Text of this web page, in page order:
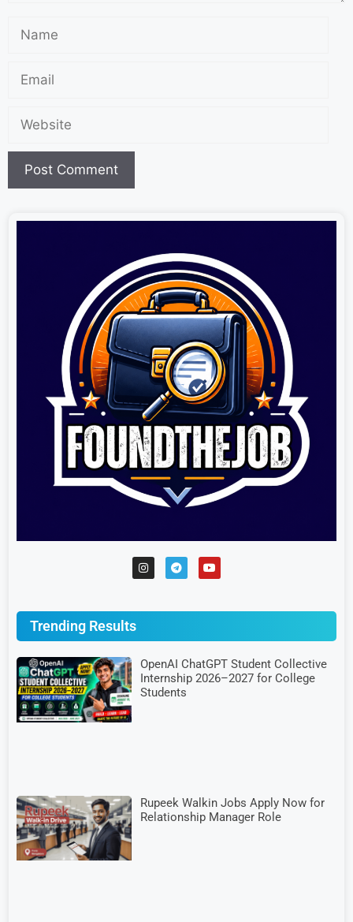
Trending Results
OpenAI ChatGPT Student Collective
Internship 2026–2027 for College
Students
Rupeek Walkin Jobs Apply Now for
Relationship Manager Role